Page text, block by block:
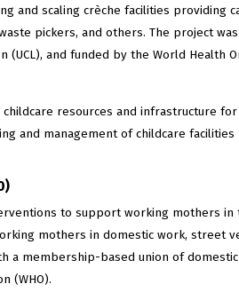
and scaling crèche facilities providing
pickers, and others. The project
and funded by the World Health
resources and infrastructure
and management of childcare
to support working mothers in
mothers in domestic work, street
membership-based union of domestic
(WHO).